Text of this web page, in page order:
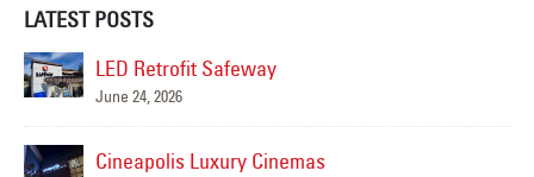
LATEST POSTS
LED Retrofit Safeway
June 24, 2026
Cineapolis Luxury Cinemas